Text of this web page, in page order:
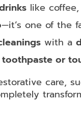
like
—it’s one of the
with a
toothpaste or
care,